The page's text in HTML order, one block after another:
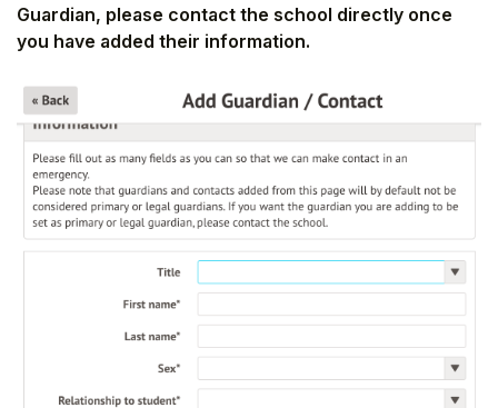
Guardian, please contact the school directly once
you have added their information.